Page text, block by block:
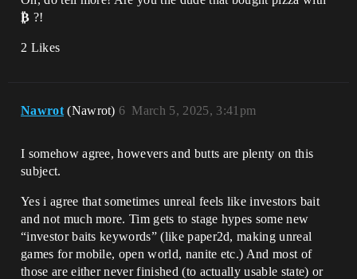
₿ ?!
2 Likes
Nawrot (Nawrot) March 5, 2025, 3:41pm
6
I somehow agree, howevers and butts are plenty on this
subject.
Yes i agree that sometimes unreal feels like investors bait
and not much more. Tim gets to stage hypes some new
“investor baits keywords” (like paper2d, making unreal
games for mobile, open world, nanite etc.) And most of
those are either never finished (to actually usable state) or